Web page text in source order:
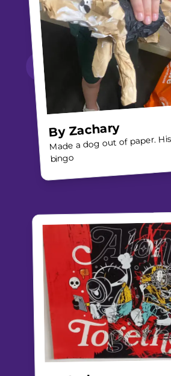
By Zachary
Made a dog out of paper.
bingo